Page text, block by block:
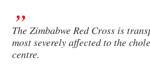
The Zimbabwe Red Cross is
most severely affected to the
centre.